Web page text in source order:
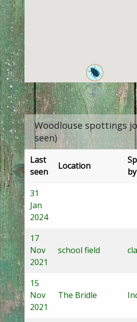
Woodlouse spottings
seen)
Last
seen
Location
by
31
Jan
2024
17
Nov
2021
school field
15
Nov
2021
The Bridle